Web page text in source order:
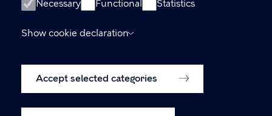
Necessary Functional Statistics
Show cookie declaration
Accept selected categories
Accessibility statement (in Danish)
www.kk.dk (Danish website)
Cookie policy